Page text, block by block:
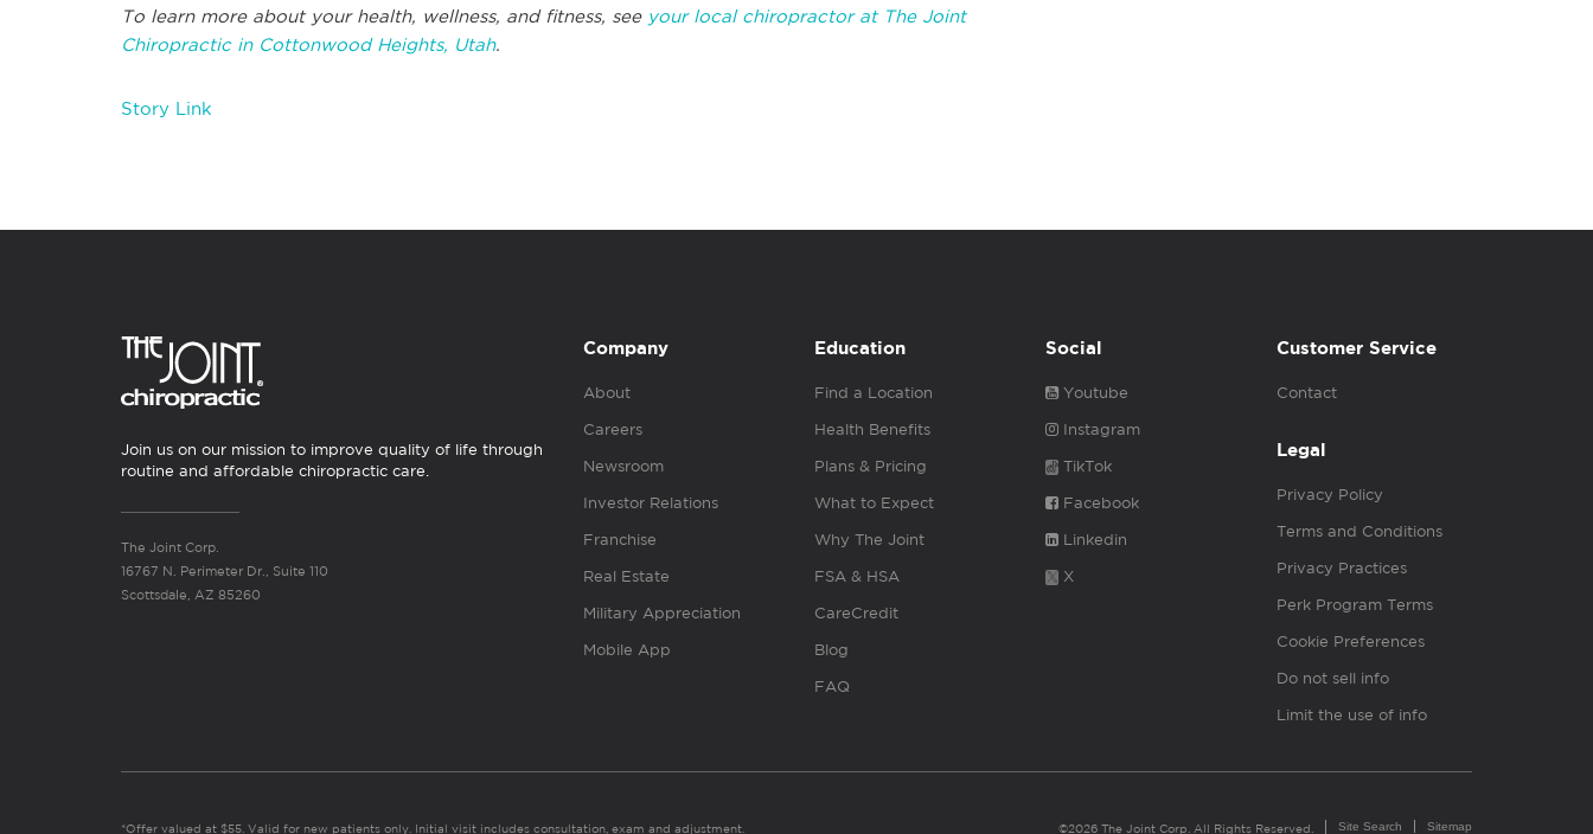
To learn more about your health, wellness, and fitness, seeyour local chiropractor at The Joint
Chiropractic in Cottonwood Heights, Utah.
Story Link
Join us on our mission to improve quality of life through
routine and affordable chiropractic care.
The Joint Corp.
16767 N. Perimeter Dr., Suite 110
Scottsdale, AZ 85260
Company
About
Careers
Newsroom
Investor Relations
Franchise
Real Estate
Military Appreciation
Mobile App
Education
Find a Location
Health Benefits
Plans & Pricing
What to Expect
Why The Joint
FSA & HSA
CareCredit
Blog
FAQ
Social
Youtube
Instagram
TikTok
Facebook
Linkedin
X
Customer Service
Contact
Legal
Privacy Policy
Terms and Conditions
Privacy Practices
Perk Program Terms
Cookie Preferences
Do not sell info
Limit the use of info
*Offer valued at $55. Valid for new patients only. Initial visit includes consultation, exam and adjustment. ©2026 The Joint Corp. All Rights Reserved. Site Search Sitemap